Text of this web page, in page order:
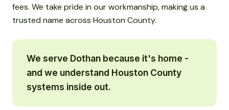
fees. We take pride in our workmanship, making us a
trusted name across Houston County.
We serve Dothan because it's home -
and we understand Houston County
systems inside out.